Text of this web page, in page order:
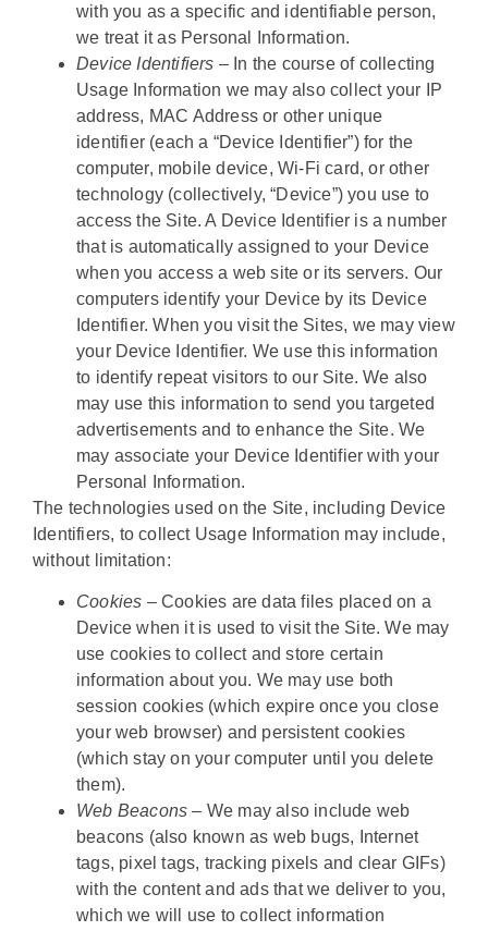
with you as a specific and identifiable person,
we treat it as Personal Information.
Device Identifiers – In the course of collecting
Usage Information we may also collect your IP
address, MAC Address or other unique
identifier (each a “Device Identifier”) for the
computer, mobile device, Wi-Fi card, or other
technology (collectively, “Device”) you use to
access the Site. A Device Identifier is a number
that is automatically assigned to your Device
when you access a web site or its servers. Our
computers identify your Device by its Device
Identifier. When you visit the Sites, we may view
your Device Identifier. We use this information
to identify repeat visitors to our Site. We also
may use this information to send you targeted
advertisements and to enhance the Site. We
may associate your Device Identifier with your
Personal Information.
The technologies used on the Site, including Device
Identifiers, to collect Usage Information may include,
without limitation:
Cookies – Cookies are data files placed on a
Device when it is used to visit the Site. We may
use cookies to collect and store certain
information about you. We may use both
session cookies (which expire once you close
your web browser) and persistent cookies
(which stay on your computer until you delete
them).
Web Beacons – We may also include web
beacons (also known as web bugs, Internet
tags, pixel tags, tracking pixels and clear GIFs)
with the content and ads that we deliver to you,
which we will use to collect information